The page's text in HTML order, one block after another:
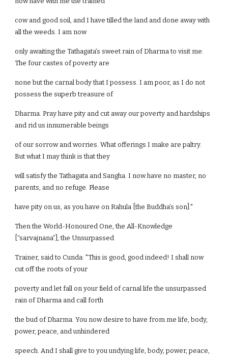
cow and good soil, and I have tilled the land and done away with
all the weeds. I am now
only awaiting the Tathagata’s sweet rain of Dharma to visit me.
The four castes of poverty are
none but the carnal body that I possess. I am poor, as I do not
possess the superb treasure of
Dharma. Pray have pity and cut away our poverty and hardships
and rid us innumerable beings
of our sorrow and worries. What offerings I make are paltry.
But what I may think is that they
will satisfy the Tathagata and Sangha. I now have no master, no
parents, and no refuge. Please
have pity on us, as you have on Rahula [the Buddha’s son]."
Then the World-Honoured One, the All-Knowledge
[“sarvajnana”], the Unsurpassed
Trainer, said to Cunda: "This is good, good indeed! I shall now
cut off the roots of your
poverty and let fall on your field of carnal life the unsurpassed
rain of Dharma and call forth
the bud of Dharma. You now desire to have from me life, body,
power, peace, and unhindered
speech. And I shall give to you undying life, body, power, peace,